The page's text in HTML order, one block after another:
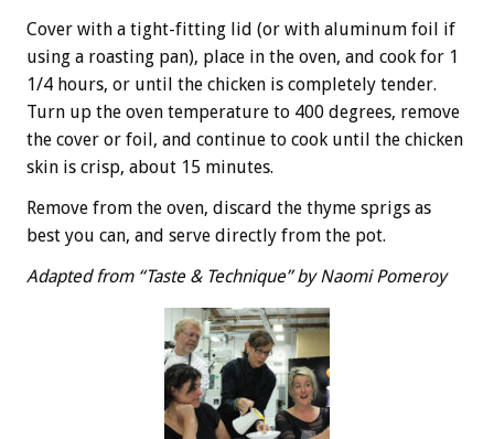
Cover with a tight-fitting lid (or with aluminum foil if
using a roasting pan), place in the oven, and cook for 1
1/4 hours, or until the chicken is completely tender.
Turn up the oven temperature to 400 degrees, remove
the cover or foil, and continue to cook until the chicken
skin is crisp, about 15 minutes.
Remove from the oven, discard the thyme sprigs as
best you can, and serve directly from the pot.
Adapted from “Taste & Technique” by Naomi Pomeroy